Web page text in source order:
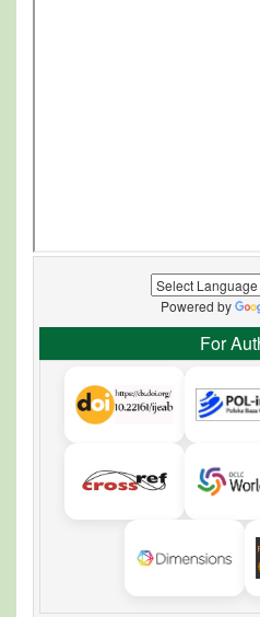
Powered by
For